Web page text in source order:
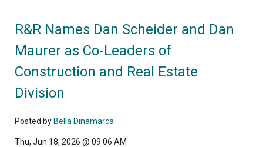
R&R Names Dan Scheider and Dan
Maurer as Co-Leaders of
Construction and Real Estate
Division
Posted by Bella Dinamarca
Thu, Jun 18, 2026 @ 09:06 AM